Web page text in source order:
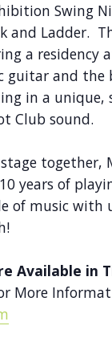
Swing
and Ladder.
a residency
guitar and
in a unique,
Club sound.
together,
years of
of music
Available in
More